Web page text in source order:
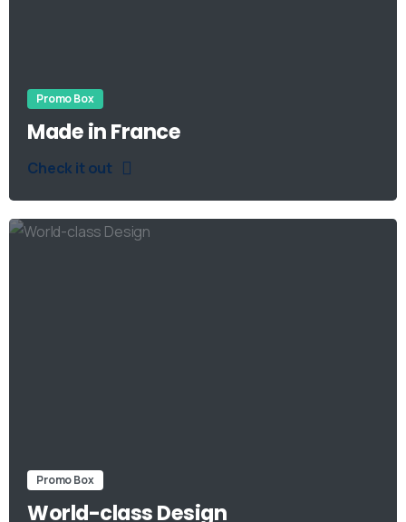
Promo Box
Made in France
Check it out
Promo Box
World-class Design